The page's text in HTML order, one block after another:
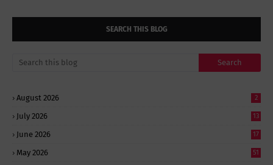
SEARCH THIS BLOG
August 2026 2
July 2026 13
June 2026 17
May 2026 51